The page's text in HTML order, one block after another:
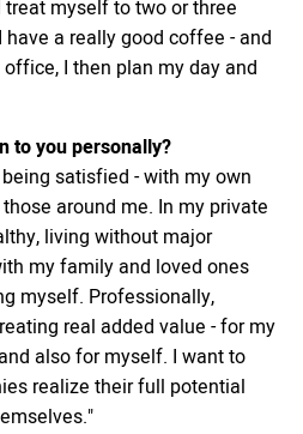
myself to two or three
a really good coffee - and
I then plan my day and
to you personally?
satisfied - with my own
around me. In my private
living without major
my family and loved ones
myself. Professionally,
real added value - for my
also for myself. I want to
realize their full potential